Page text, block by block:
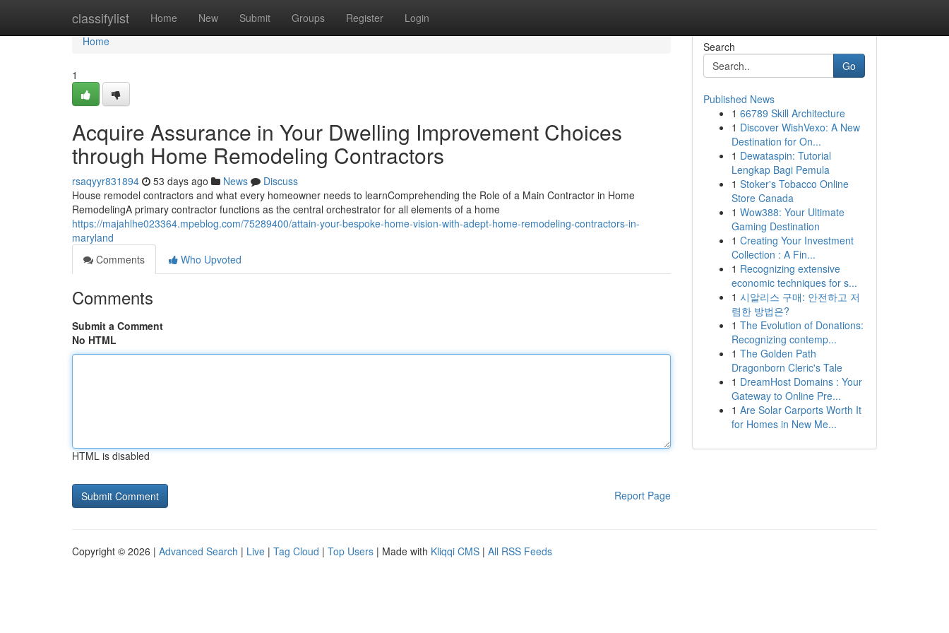
classifylist Home New Submit Groups Register Login
Home
Home
1
Acquire Assurance in Your Dwelling Improvement Choices
through Home Remodeling Contractors
rsaqyyr831894 53 days ago News
Discuss
House remodel contractors and what every homeowner needs to learnComprehending the Role of a Main Contractor in Home
RemodelingA primary contractor functions as the central orchestrator for all elements of a home
https://majahlhe023364.mpeblog.com/75289400/attain-your-bespoke-home-vision-with-adept-home-remodeling-contractors-in-
maryland
Comments
Who Upvoted
Comments
Submit a Comment
No HTML
HTML is disabled
Report Page
Search
Go
Published News
1 66789 Skill Architecture
1 Discover WishVexo: A New
Destination for On...
1 Dewataspin: Tutorial
Lengkap Bagi Pemula
1 Stoker's Tobacco Online
Store Canada
1 Wow388: Your Ultimate
Gaming Destination
1 Creating Your Investment
Collection : A Fin...
1 Recognizing extensive
economic techniques for s...
1 시알리스 구매: 안전하고 저
렴한 방법은?
1 The Evolution of Donations:
Recognizing contemp...
1 The Golden Path
Dragonborn Cleric's Tale
1 DreamHost Domains : Your
Gateway to Online Pre...
1 Are Solar Carports Worth It
for Homes in New Me...
Copyright © 2026 | Advanced Search | Live | Tag Cloud | Top Users | Made with Kliqqi CMS | All RSS Feeds